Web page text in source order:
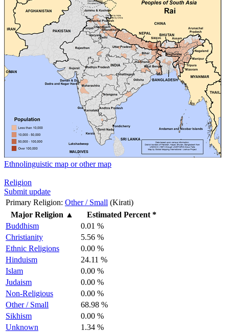
Ethnolinguistic map or other map
Religion
Submit update
Primary Religion: Other / Small (Kirati)
Major Religion ▲
Estimated Percent *
Buddhism
0.01 %
Christianity
5.56 %
Ethnic Religions
0.00 %
Hinduism
24.11 %
Islam
0.00 %
Judaism
0.00 %
Non-Religious
0.00 %
Other / Small
68.98 %
Sikhism
0.00 %
Unknown
1.34 %